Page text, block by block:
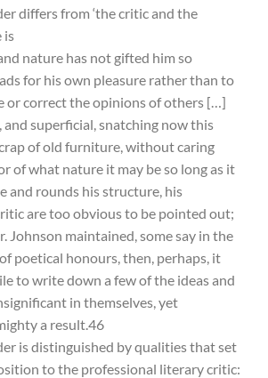
differs from ‘the critic and the
is
nature has not gifted him so
for his own pleasure rather than to
or correct the opinions of others […]
and superficial, snatching now this
of old furniture, without caring
of what nature it may be so long as it
and rounds his structure, his
are too obvious to be pointed out;
Johnson maintained, some say in the
poetical honours, then, perhaps, it
to write down a few of the ideas and
in themselves, yet
a result.46
is distinguished by qualities that set
to the professional literary critic: